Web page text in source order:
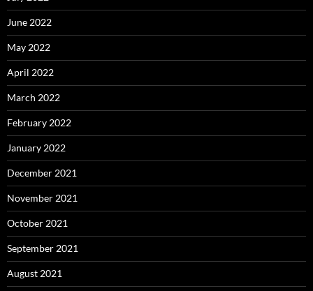
June 2022
May 2022
April 2022
March 2022
February 2022
January 2022
December 2021
November 2021
October 2021
September 2021
August 2021